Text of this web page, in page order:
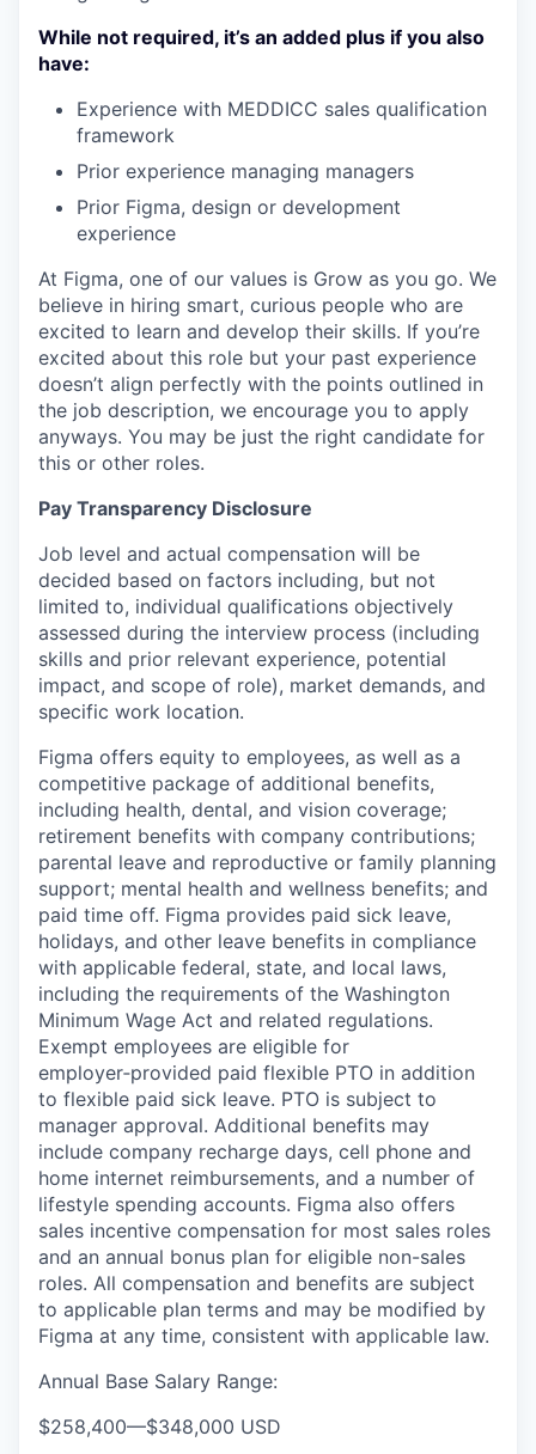
While not required, it’s an added plus if you also
have:
Experience with MEDDICC sales qualification
framework
Prior experience managing managers
Prior Figma, design or development
experience
At Figma, one of our values is Grow as you go. We
believe in hiring smart, curious people who are
excited to learn and develop their skills. If you’re
excited about this role but your past experience
doesn’t align perfectly with the points outlined in
the job description, we encourage you to apply
anyways. You may be just the right candidate for
this or other roles.
Pay Transparency Disclosure
Job level and actual compensation will be
decided based on factors including, but not
limited to, individual qualifications objectively
assessed during the interview process (including
skills and prior relevant experience, potential
impact, and scope of role), market demands, and
specific work location.
Figma offers equity to employees, as well as a
competitive package of additional benefits,
including health, dental, and vision coverage;
retirement benefits with company contributions;
parental leave and reproductive or family planning
support; mental health and wellness benefits; and
paid time off. Figma provides paid sick leave,
holidays, and other leave benefits in compliance
with applicable federal, state, and local laws,
including the requirements of the Washington
Minimum Wage Act and related regulations.
Exempt employees are eligible for
employer‑provided paid flexible PTO in addition
to flexible paid sick leave. PTO is subject to
manager approval. Additional benefits may
include company recharge days, cell phone and
home internet reimbursements, and a number of
lifestyle spending accounts. Figma also offers
sales incentive compensation for most sales roles
and an annual bonus plan for eligible non-sales
roles. All compensation and benefits are subject
to applicable plan terms and may be modified by
Figma at any time, consistent with applicable law.
Annual Base Salary Range:
$258,400—$348,000 USD